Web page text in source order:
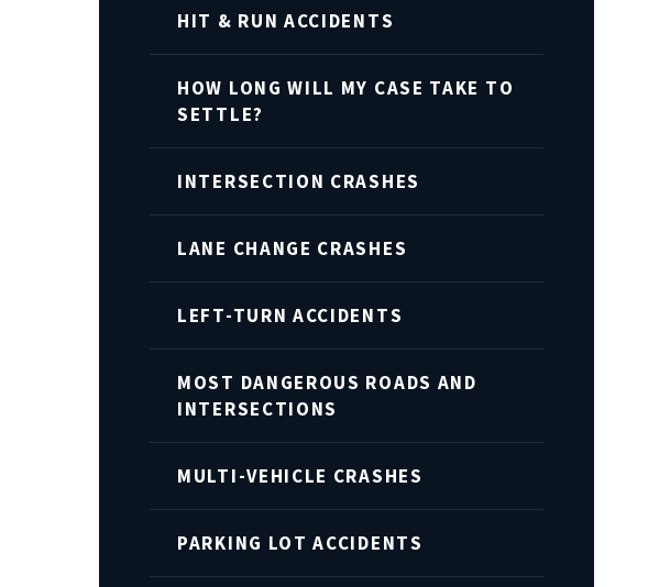
HIT & RUN ACCIDENTS
HOW LONG WILL MY CASE TAKE TO
SETTLE?
INTERSECTION CRASHES
LANE CHANGE CRASHES
LEFT-TURN ACCIDENTS
MOST DANGEROUS ROADS AND
INTERSECTIONS
MULTI-VEHICLE CRASHES
PARKING LOT ACCIDENTS